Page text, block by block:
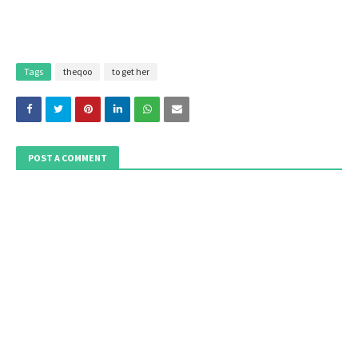
Tags theqoo to get her
POST A COMMENT